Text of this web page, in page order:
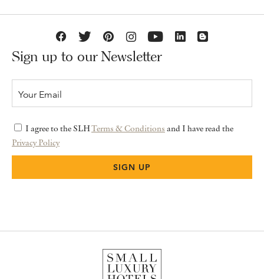
Sign up to our Newsletter
I agree to the SLHTerms & Conditions and I have read the
Privacy Policy